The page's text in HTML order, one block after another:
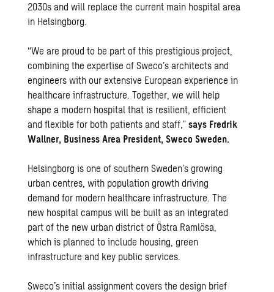
2030s and will replace the current main hospital area
in Helsingborg.
“We are proud to be part of this prestigious project,
combining the expertise of Sweco’s architects and
engineers with our extensive European experience in
healthcare infrastructure. Together, we will help
shape a modern hospital that is resilient, efficient
and flexible for both patients and staff,”says Fredrik
Wallner, Business Area President, Sweco Sweden.
Helsingborg is one of southern Sweden’s growing
urban centres, with population growth driving
demand for modern healthcare infrastructure. The
new hospital campus will be built as an integrated
part of the new urban district of Östra Ramlösa,
which is planned to include housing, green
infrastructure and key public services.
Sweco’s initial assignment covers the design brief